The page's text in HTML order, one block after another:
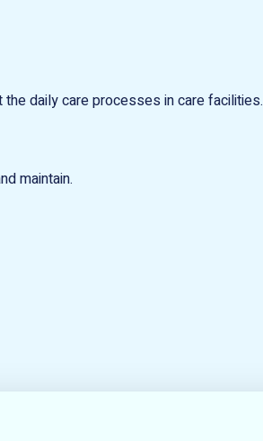
daily care processes in care facilities.
maintain.